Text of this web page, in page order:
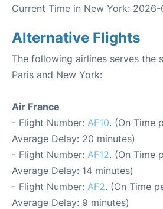
Current Time in New York:
Alternative Flights
The following airlines serves the
Paris and New York:
Air France
- Flight Number: AF10. (On Time
Average Delay: 20 minutes)
- Flight Number: AF12. (On Time
Average Delay: 14 minutes)
- Flight Number: AF2. (On Time
Average Delay: 9 minutes)